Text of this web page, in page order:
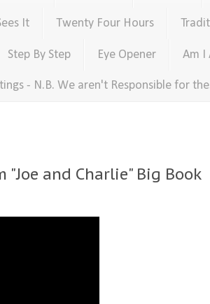
It Twenty Four Hours
Step By Step Eye Opener Am I
- N.B. We aren't Responsible for
"Joe and Charlie" Big Book